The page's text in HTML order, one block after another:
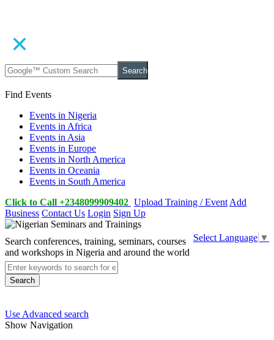
Search
Find Events
Events in Nigeria
Events in Africa
Events in Asia
Events in Europe
Events in North America
Events in Oceania
Events in South America
Click to Call +2348099909402 Upload Training / Event Add
Business Contact Us Login Sign Up
Select Language ▼
Search conferences, training, seminars, courses
and workshops in Nigeria and around the world
Search
Use Advanced search
Show Navigation